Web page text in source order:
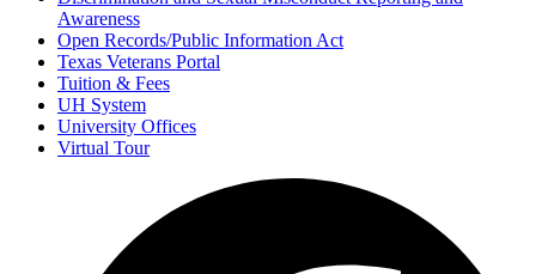
Awareness
Open Records/Public Information Act
Texas Veterans Portal
Tuition & Fees
UH System
University Offices
Virtual Tour